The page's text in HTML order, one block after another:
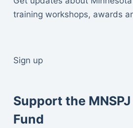
training workshops, awards
Sign up
Support the
Fund